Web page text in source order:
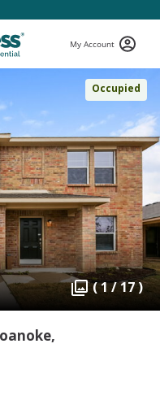
My Account
Occupied
( 1 / 17 )